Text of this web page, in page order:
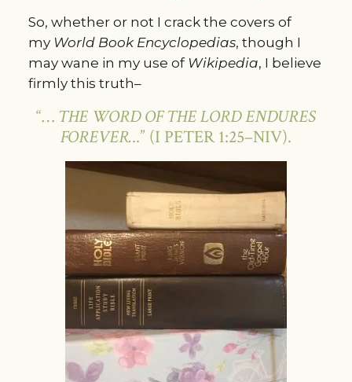
So, whether or not I crack the covers of
my World Book Encyclopedias, though I
may wane in my use ofWikipedia, I believe
firmly this truth–
“… THE WORD OF THE LORD ENDURES
FOREVER...” (I PETER 1:25–NIV).